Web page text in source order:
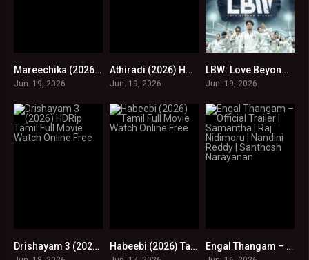
0Mareechika (2026) HDRip Tamil Full Movie Watch Online Free
Jun. 19, 2026
0
Athiradi (2026) HDRip Tamil Full Movie Watch Online Free
Jun. 19, 2026
0
LBW: Love Beyond Wicket S01 EP (97-100) Online : HD
Jun. 19, 2026
0Drishayam 3 (2026) HDRip Tamil Full Movie Watch Online Free 0Habeebi (2026) Tamil Full Movie Watch Online Free 0Engal Thangam – Official Trailer | Samantha | Raj Nidimoru | Nandini Reddy | Santhosh Narayanan